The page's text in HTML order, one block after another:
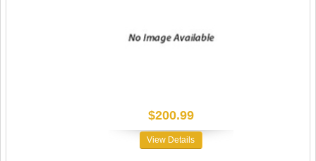
$200.99
View Details